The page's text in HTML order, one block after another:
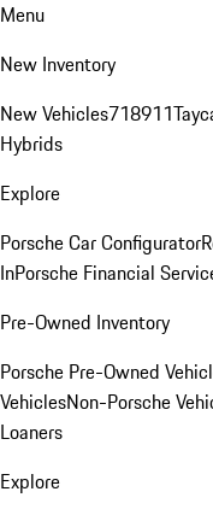
Menu
New Inventory
New Vehicles718911
Hybrids
Explore
Porsche Car Configurator
InPorsche Financial
Pre-Owned Inventory
Porsche Pre-Owned
VehiclesNon-Porsche
Loaners
Explore